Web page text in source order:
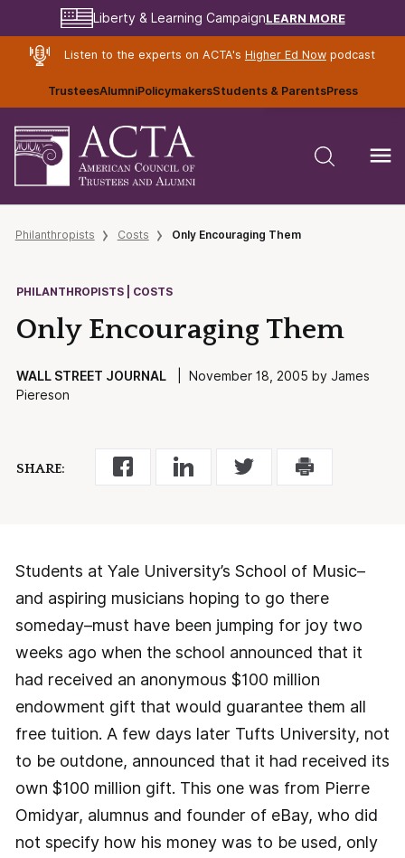
Liberty & Learning CampaignLEARN MORE
Listen to the experts on ACTA's Higher Ed Nowpodcast
TrusteesAlumniPolicymakersStudents & ParentsPress
Philanthropists Costs Only Encouraging Them
PHILANTHROPISTS | COSTS
Only Encouraging Them
WALL STREET JOURNAL| November 18, 2005 by James
Piereson
SHARE:
Students at Yale University’s School of Music–
and aspiring musicians hoping to go there
someday–must have been jumping for joy two
weeks ago when the school announced that it
had received an anonymous $100 million
endowment gift that would guarantee them all
free tuition. A few days later Tufts University, not
to be outdone, announced that it had received its
own $100 million gift. This one was from Pierre
Omidyar, alumnus and founder of eBay, who did
not specify how his money was to be used, only